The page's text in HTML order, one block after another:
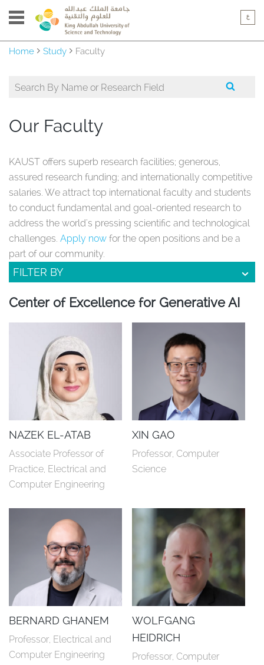
Home Study Faculty
Our Faculty
KAUST offers superb research facilities; generous,
assured research funding; and internationally competitive
salaries. We attract top international faculty and students
to conduct fundamental and goal-oriented research to
address the world's pressing scientific and technological
challenges. Apply now for the open positions and be a
part of our community.
FILTER BY
Center of Excellence for Generative AI
NAZEK EL-ATAB
Associate Professor of
Practice, Electrical and
Computer Engineering
XIN GAO
Professor, Computer
Science
BERNARD GHANEM
Professor, Electrical and
Computer Engineering
WOLFGANG
HEIDRICH
Professor, Computer